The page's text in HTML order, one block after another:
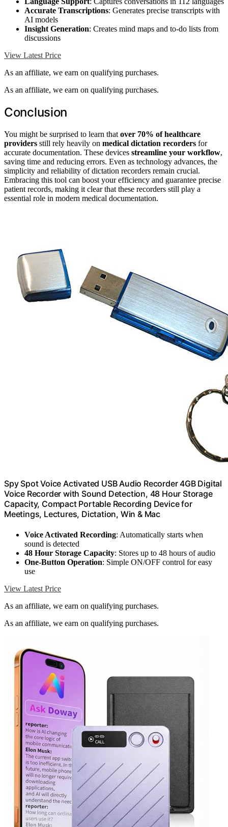
Accurate Transcriptions: Generates precise transcripts with
AI models
Insight Generation: Creates mind maps and to-do lists from
discussions
View Latest Price
As an affiliate, we earn on qualifying purchases.
As an affiliate, we earn on qualifying purchases.
Conclusion
You might be surprised to learn that over 70% of healthcare
providers still rely heavily on medical dictation recorders for
accurate documentation. These devices streamline your workflow,
saving time and reducing errors. Even as technology advances, the
simplicity and reliability of dictation recorders remain crucial.
Embracing this tool can boost your efficiency and guarantee precise
patient records, making it clear that these recorders still play a
essential role in modern medical documentation.
Spy Spot Voice Activated USB Audio Recorder 4GB Digital
Voice Recorder with Sound Detection, 48 Hour Storage
Capacity, Compact Portable Recording Device for
Meetings, Lectures, Dictation, Win & Mac
Voice Activated Recording: Automatically starts when
sound is detected
48 Hour Storage Capacity: Stores up to 48 hours of audio
One-Button Operation: Simple ON/OFF control for easy
use
View Latest Price
As an affiliate, we earn on qualifying purchases.
As an affiliate, we earn on qualifying purchases.